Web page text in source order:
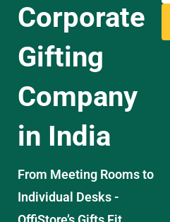
Corporate
Gifting
Company
in India
From Meeting Rooms to
Individual Desks -